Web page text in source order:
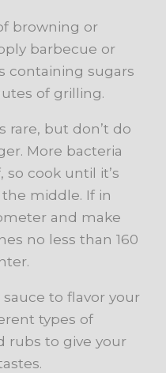
browning or
barbecue or
containing sugars
of grilling.
rare, but don’t do
More bacteria
cook until it’s
middle. If in
and make
no less than 160
sauce to flavor your
types of
rubs to give your